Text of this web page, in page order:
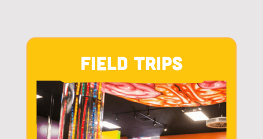
Field Trips